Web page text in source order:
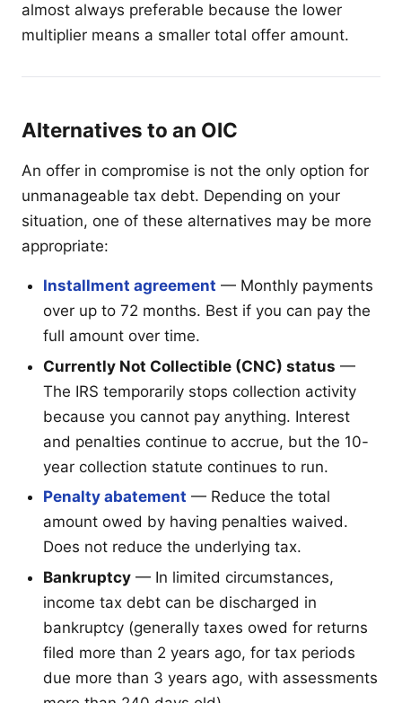
almost always preferable because the lower
multiplier means a smaller total offer amount.
Alternatives to an OIC
An offer in compromise is not the only option for
unmanageable tax debt. Depending on your
situation, one of these alternatives may be more
appropriate:
Installment agreement — Monthly payments
over up to 72 months. Best if you can pay the
full amount over time.
Currently Not Collectible (CNC) status —
The IRS temporarily stops collection activity
because you cannot pay anything. Interest
and penalties continue to accrue, but the 10-
year collection statute continues to run.
Penalty abatement — Reduce the total
amount owed by having penalties waived.
Does not reduce the underlying tax.
Bankruptcy — In limited circumstances,
income tax debt can be discharged in
bankruptcy (generally taxes owed for returns
filed more than 2 years ago, for tax periods
due more than 3 years ago, with assessments